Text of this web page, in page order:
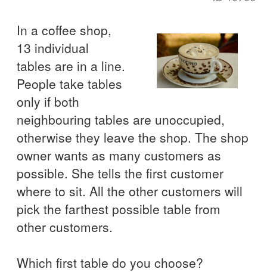
In a coffee shop,
13 individual
tables are in a line.
People take tables
only if both
neighbouring tables are unoccupied,
otherwise they leave the shop. The shop
owner wants as many customers as
possible. She tells the first customer
where to sit. All the other customers will
pick the farthest possible table from
other customers.
Which first table do you choose?